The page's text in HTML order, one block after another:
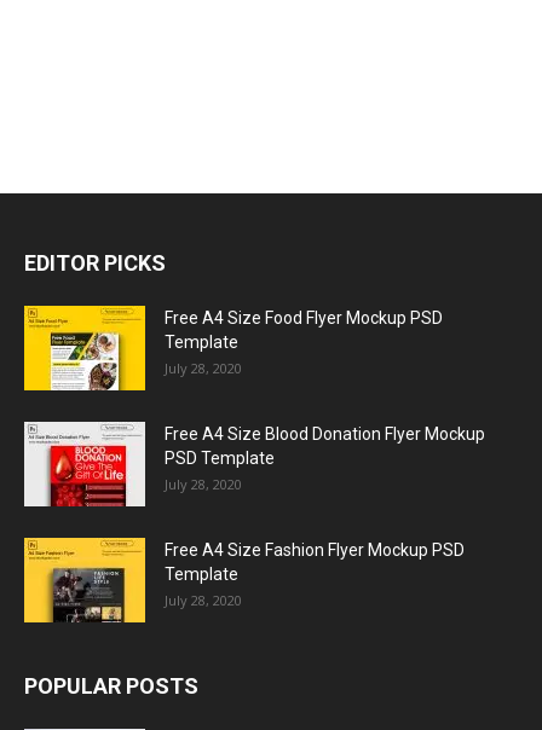
EDITOR PICKS
Free A4 Size Food Flyer Mockup PSD
Template
July 28, 2020
Free A4 Size Blood Donation Flyer Mockup
PSD Template
July 28, 2020
Free A4 Size Fashion Flyer Mockup PSD
Template
July 28, 2020
POPULAR POSTS